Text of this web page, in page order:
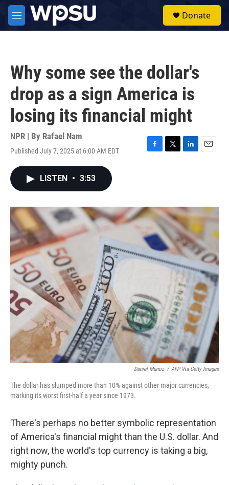
Skip to main content
M
e
Donate
Why some see the dollar's
drop as a sign America is
losing its financial might
NPR | By Rafael Nam
Published July 7, 2025 at 6:00 AM EDT
F
o
k
T
r
L
I
n
E
LISTEN • 3:53
Daniel Munoz / AFP Via Getty Images
The dollar has slumped more than 10% against other major currencies,
marking its worst first-half a year since 1973.
There's perhaps no better symbolic representation
of America's financial might than the U.S. dollar. And
right now, the world's top currency is taking a big,
mighty punch.